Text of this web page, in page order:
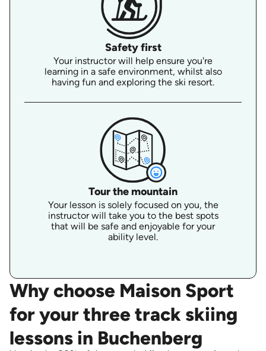
Safety first
Your instructor will help ensure you're
learning in a safe environment, whilst also
having fun and exploring the ski resort.
Tour the mountain
Your lesson is solely focused on you, the
instructor will take you to the best spots
that will be safe and enjoyable for your
ability level.
Why choose Maison Sport
for your three track skiing
lessons in Buchenberg